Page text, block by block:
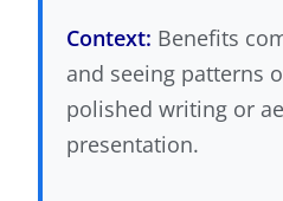
Context: Benefits
and seeing patterns
polished writing or
presentation.